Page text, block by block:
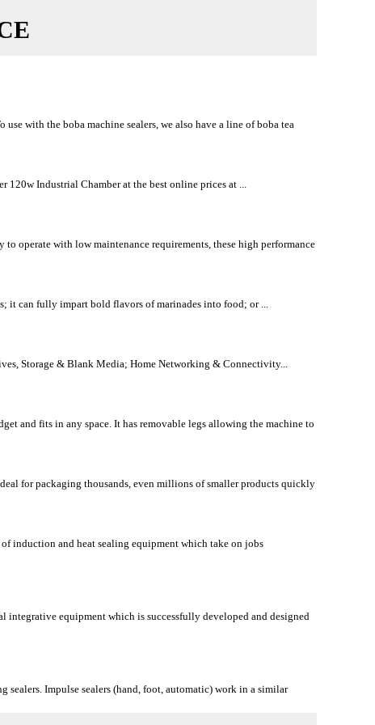
with the boba machine sealers, we also have a line of boba tea
120w Industrial Chamber at the best online prices at ...
operate with low maintenance requirements, these high performance
it can fully impart bold flavors of marinades into food; or ...
Storage & Blank Media; Home Networking & Connectivity...
and fits in any space. It has removable legs allowing the machine to
for packaging thousands, even millions of smaller products quickly
induction and heat sealing equipment which take on jobs
equipment which is successfully developed and designed
Impulse sealers (hand, foot, automatic) work in a similar